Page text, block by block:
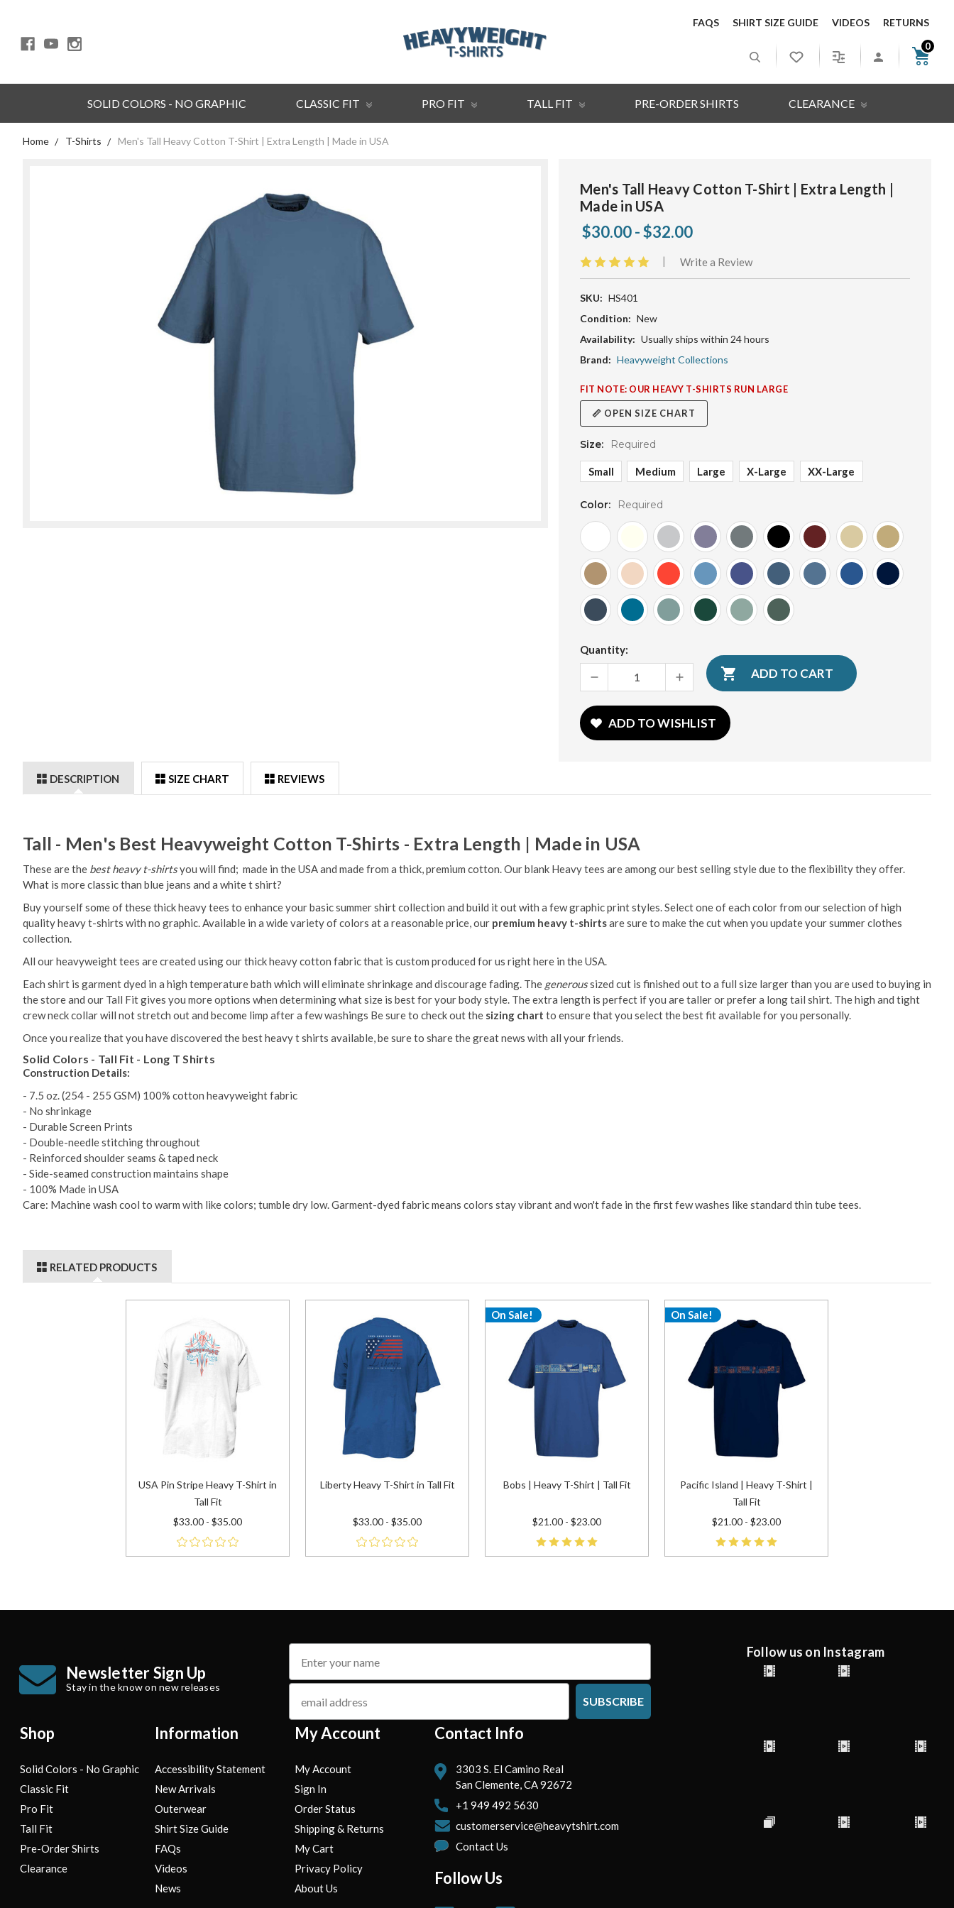
FAQS SHIRT SIZE GUIDE VIDEOS RETURNS
0
SOLID COLORS - NO GRAPHIC CLASSIC FIT PRO FIT TALL FIT PRE-ORDER SHIRTS CLEARANCE
Home T-Shirts Men's Tall Heavy Cotton T-Shirt | Extra Length | Made in USA
Men's Tall Heavy Cotton T-Shirt | Extra Length |
Made in USA
$30.00 - $32.00
| Write a Review
SKU: HS401
Condition: New
Availability: Usually ships within 24 hours
Brand: Heavyweight Collections
FIT NOTE: OUR HEAVY T-SHIRTS RUN LARGE
📏 OPEN SIZE CHART
Size: Required
Small Medium Large X-Large XX-Large
Color: Required
Current
Stock:
Quantity:
DECREASE
INCREASE
QUANTITY:
ADD TO WISHLIST
DESCRIPTION SIZE CHART REVIEWS
Tall - Men's Best Heavyweight Cotton T-Shirts - Extra Length | Made in USA
These are the best heavy t-shirtsyou will find; made in the USA and made from a thick, premium cotton. Our blank Heavy tees are among our best selling style due to the flexibility they offer.
What is more classic than blue jeans and a white t shirt?
Buy yourself some of these thick heavy tees to enhance your basic summer shirt collection and build it out with a few graphic print styles. Select one of each color from our selection of high
quality heavy t-shirts with no graphic. Available in a wide variety of colors at a reasonable price, our premium heavy t-shirtsare sure to make the cut when you update your summer clothes
collection.
All our heavyweight tees are created using our thick heavy cotton fabric that is custom produced for us right here in the USA.
Each shirt is garment dyed in a high temperature bath which will eliminate shrinkage and discourage fading. The generoussized cut is finished out to a full size larger than you are used to buying in
the store and our Tall Fit gives you more options when determining what size is best for your body style. The extra length is perfect if you are taller or prefer a long tail shirt. The high and tight
crew neck collar will not stretch out and become limp after a few washings Be sure to check out the sizing chart to ensure that you select the best fit available for you personally.
Once you realize that you have discovered the best heavy t shirts available, be sure to share the great news with all your friends.
Solid Colors - Tall Fit - Long T Shirts
Construction Details:
- 7.5 oz. (254 - 255 GSM) 100% cotton heavyweight fabric
- No shrinkage
- Durable Screen Prints
- Double-needle stitching throughout
- Reinforced shoulder seams & taped neck
- Side-seamed construction maintains shape
- 100% Made in USA
Care: Machine wash cool to warm with like colors; tumble dry low. Garment-dyed fabric means colors stay vibrant and won't fade in the first few washes like standard thin tube tees.
RELATED PRODUCTS
USA Pin Stripe Heavy T-Shirt in
Tall Fit
$33.00 - $35.00
Liberty Heavy T-Shirt in Tall Fit
$33.00 - $35.00
On Sale!
Bobs | Heavy T-Shirt | Tall Fit
$21.00 - $23.00
On Sale!
Pacific Island | Heavy T-Shirt |
Tall Fit
$21.00 - $23.00
Newsletter Sign Up
Stay in the know on new releases
name
email
SUBSCRIBE
Shop
Solid Colors - No Graphic
Classic Fit
Pro Fit
Tall Fit
Pre-Order Shirts
Clearance
Information
Accessibility Statement
New Arrivals
Outerwear
Shirt Size Guide
FAQs
Videos
News
My Account
My Account
Sign In
Order Status
Shipping & Returns
My Cart
Privacy Policy
About Us
Contact Info
3303 S. El Camino Real
San Clemente, CA 92672
+1 949 492 5630
customerservice@heavytshirt.com
Contact Us
Follow Us
Follow us on Instagram